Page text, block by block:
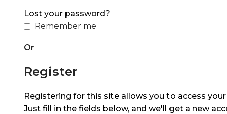
Lost your password?
Remember me
Or
Register
Registering for this site allows you to access
Just fill in the fields below, and we'll get a new